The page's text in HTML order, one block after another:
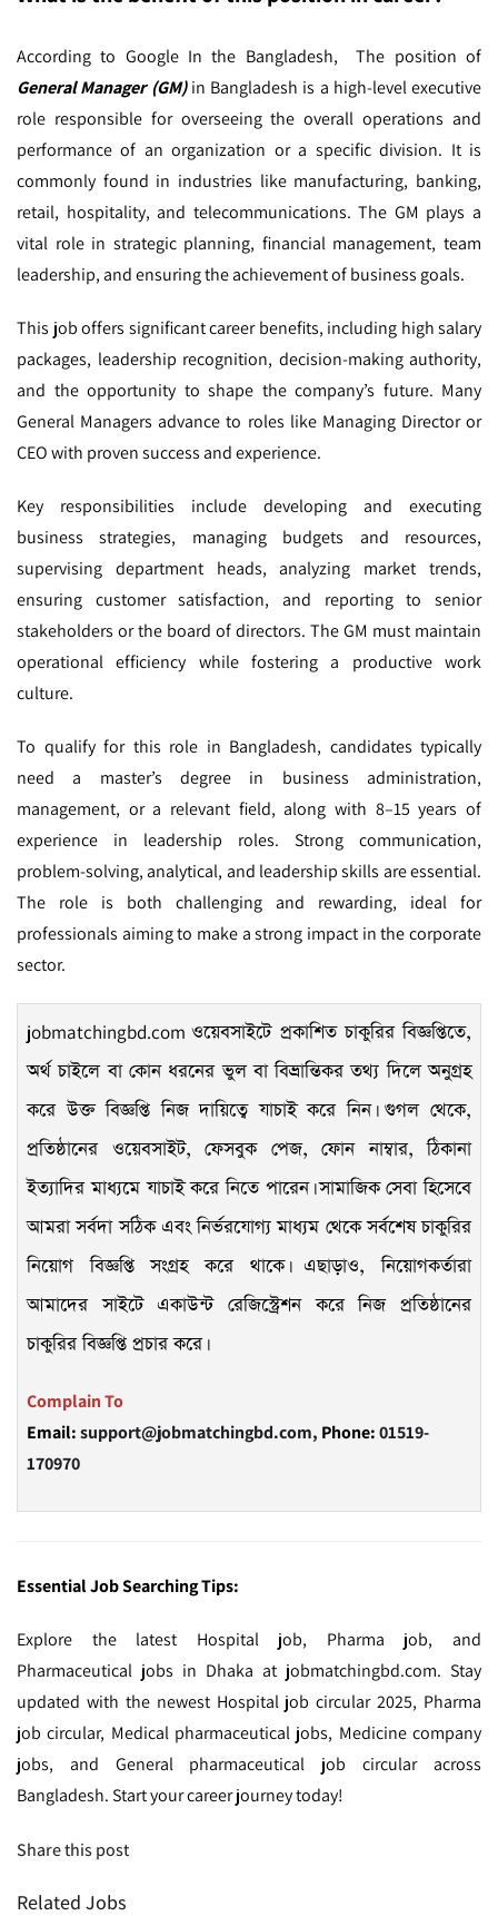
According to Google In the Bangladesh,The position of
General Manager (GM)in Bangladesh is a high-level executive
role responsible for overseeing the overall operations and
performance of an organization or a specific division. It is
commonly found in industries like manufacturing, banking,
retail, hospitality, and telecommunications. The GM plays a
vital role in strategic planning, financial management, team
leadership, and ensuring the achievement of business goals.
This job offers significant career benefits, including high salary
packages, leadership recognition, decision-making authority,
and the opportunity to shape the company’s future. Many
General Managers advance to roles like Managing Director or
CEO with proven success and experience.
Key responsibilities include developing and executing
business strategies, managing budgets and resources,
supervising department heads, analyzing market trends,
ensuring customer satisfaction, and reporting to senior
stakeholders or the board of directors. The GM must maintain
operational efficiency while fostering a productive work
culture.
To qualify for this role in Bangladesh, candidates typically
need a master’s degree in business administration,
management, or a relevant field, along with 8–15 years of
experience in leadership roles. Strong communication,
problem-solving, analytical, and leadership skills are essential.
The role is both challenging and rewarding, ideal for
professionals aiming to make a strong impact in the corporate
sector.
jobmatchingbd.comওয়েবসাইটে প্রকাশিত চাকুরির বিজ্ঞপ্তিতে,
অর্থ চাইলে বা কোন ধরনের ভুল বা বিভ্রান্তিকর তথ্য দিলে অনুগ্রহ
করে উক্ত বিজ্ঞপ্তি নিজ দায়িত্বে যাচাই করে নিন। গুগল থেকে,
প্রতিষ্ঠানের ওয়েবসাইট, ফেসবুক পেজ, ফোন নাম্বার, ঠিকানা
ইত্যাদির মাধ্যমে যাচাই করে নিতে পারেন। সামাজিক সেবা হিসেবে
আমরা সর্বদা সঠিক এবং নির্ভরযোগ্য মাধ্যম থেকে সর্বশেষ চাকুরির
নিয়োগ বিজ্ঞপ্তি সংগ্রহ করে থাকে। এছাড়াও, নিয়োগকর্তারা
আমাদের সাইটে একাউন্ট রেজিস্ট্রেশন করে নিজ প্রতিষ্ঠানের
চাকুরির বিজ্ঞপ্তি প্রচার করে।
Complain To
Email:support@jobmatchingbd.com, Phone:01519-
170970
Essential Job Searching Tips:
Explore the latest Hospital job, Pharma job, and
Pharmaceutical jobs in Dhaka at jobmatchingbd.com. Stay
updated with the newest Hospital job circular 2025, Pharma
job circular, Medical pharmaceutical jobs, Medicine company
jobs, and General pharmaceutical job circular across
Bangladesh. Start your career journey today!
Share this post
Related Jobs